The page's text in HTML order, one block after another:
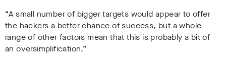
“A small number of bigger targets would appear to offer
the hackers a better chance of success, but a whole
range of other factors mean that this is probably a bit of
an oversimplification.”